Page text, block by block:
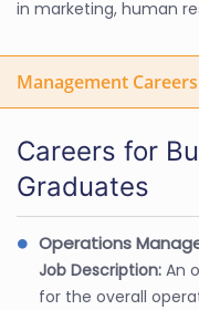
in marketing, human
Management Careers
Careers for
Graduates
Operations
Job Description: An
for the overall